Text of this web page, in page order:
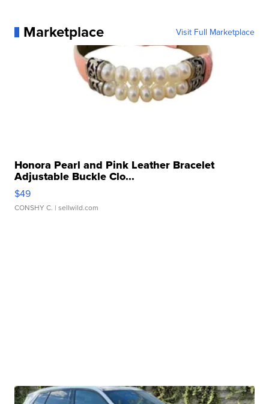
Marketplace Visit Full Marketplace
Honora Pearl and Pink Leather Bracelet
Adjustable Buckle Clo...
$49
CONSHY C. | sellwild.com